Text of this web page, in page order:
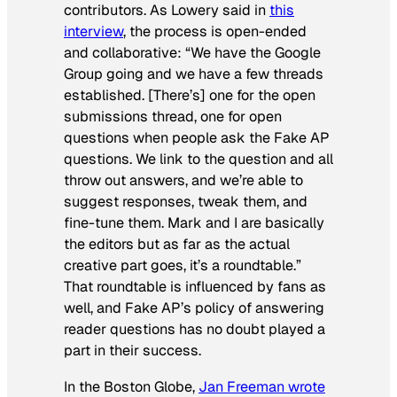
contributors. As Lowery said in this
interview, the process is open-ended
and collaborative: “We have the Google
Group going and we have a few threads
established. [There’s] one for the open
submissions thread, one for open
questions when people ask the Fake AP
questions. We link to the question and all
throw out answers, and we’re able to
suggest responses, tweak them, and
fine-tune them. Mark and I are basically
the editors but as far as the actual
creative part goes, it’s a roundtable.”
That roundtable is influenced by fans as
well, and Fake AP’s policy of answering
reader questions has no doubt played a
part in their success.
In the Boston Globe, Jan Freeman wrote